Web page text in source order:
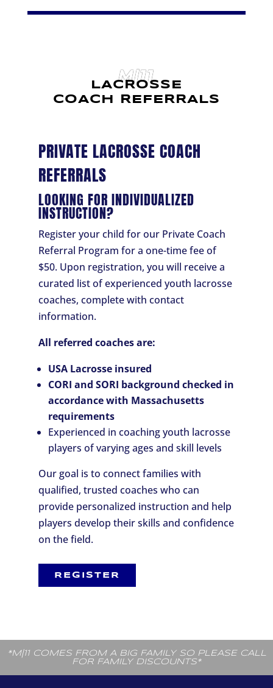
M|11
LACROSSE
COACH REFERRALS
PRIVATE LACROSSE COACH
REFERRALS
LOOKING FOR INDIVIDUALIZED
INSTRUCTION?
Register your child for our Private Coach
Referral Program for a one-time fee of
$50. Upon registration, you will receive a
curated list of experienced youth lacrosse
coaches, complete with contact
information.
All referred coaches are:
USA Lacrosse insured
CORI and SORI background checked in
accordance with Massachusetts
requirements
Experienced in coaching youth lacrosse
players of varying ages and skill levels
Our goal is to connect families with
qualified, trusted coaches who can
provide personalized instruction and help
players develop their skills and confidence
on the field.
REGISTER
*M|11 COMES FROM A BIG FAMILY SO PLEASE CALL
FOR FAMILY DISCOUNTS*